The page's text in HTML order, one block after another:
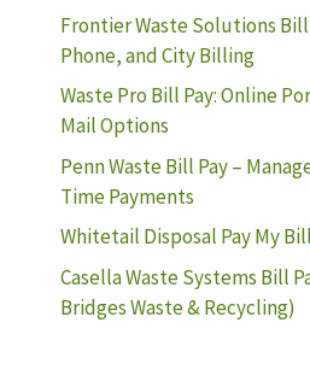
Frontier Waste Solutions Bill
Phone, and City Billing
Waste Pro Bill Pay: Online
Mail Options
Penn Waste Bill Pay –
Time Payments
Whitetail Disposal Pay My
Casella Waste Systems Bill
Bridges Waste & Recycling)